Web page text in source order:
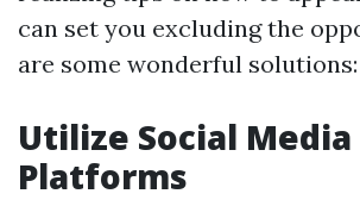
can set you excluding the
are some wonderful solutions:
Utilize Social Media
Platforms